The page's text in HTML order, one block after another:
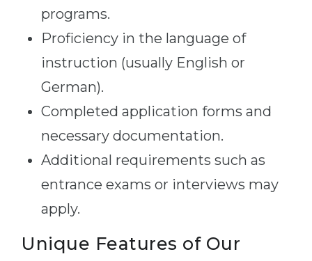
programs.
Proficiency in the language of
instruction (usually English or
German).
Completed application forms and
necessary documentation.
Additional requirements such as
entrance exams or interviews may
apply.
Unique Features of Our